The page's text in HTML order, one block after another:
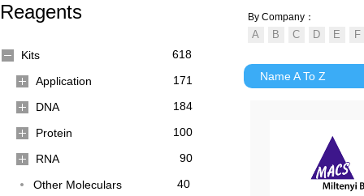
Reagents
Kits 618
Application 171
DNA 184
Protein 100
RNA 90
Other Moleculars 40
By Company：
Name A To Z